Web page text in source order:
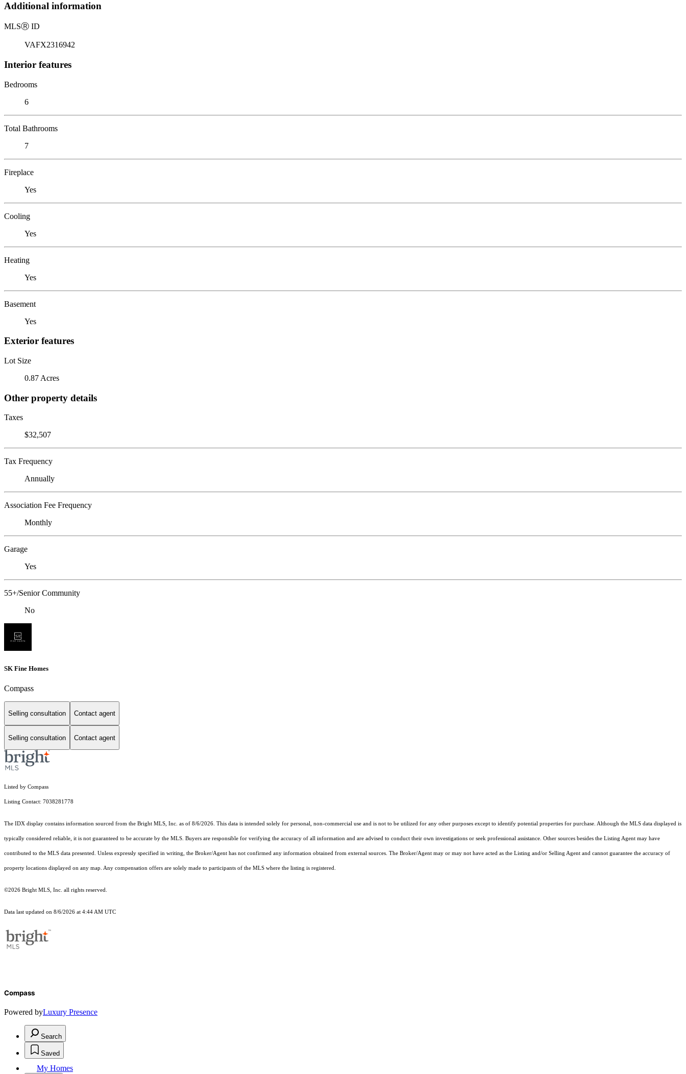
Additional information
MLSⓇ ID
VAFX2316942
Interior features
Bedrooms
6
Total Bathrooms
7
Fireplace
Yes
Cooling
Yes
Heating
Yes
Basement
Yes
Exterior features
Lot Size
0.87 Acres
Other property details
Taxes
$32,507
Tax Frequency
Annually
Association Fee Frequency
Monthly
Garage
Yes
55+/Senior Community
No
SK Fine Homes
Compass
Selling consultation Contact agent
Selling consultation Contact agent
Listed by Compass
Listing Contact: 7038281778
The IDX display contains information sourced from the Bright MLS, Inc. as of 8/6/2026. This data is intended solely for personal, non-commercial use and is not to be utilized for any other purposes except to identify potential properties for purchase. Although the MLS data displayed is
typically considered reliable, it is not guaranteed to be accurate by the MLS. Buyers are responsible for verifying the accuracy of all information and are advised to conduct their own investigations or seek professional assistance. Other sources besides the Listing Agent may have
contributed to the MLS data presented. Unless expressly specified in writing, the Broker/Agent has not confirmed any information obtained from external sources. The Broker/Agent may or may not have acted as the Listing and/or Selling Agent and cannot guarantee the accuracy of
property locations displayed on any map. Any compensation offers are solely made to participants of the MLS where the listing is registered.
©2026 Bright MLS, Inc. all rights reserved.
Data last updated on 8/6/2026 at 4:44 AM UTC
Compass
Powered byLuxury Presence
Search
Saved
My Homes